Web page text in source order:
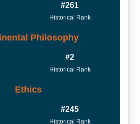
#261
Historical Rank
Philosophy
#2
Historical Rank
Ethics
#245
Historical Rank